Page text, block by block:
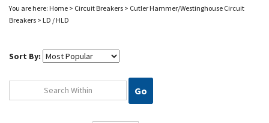
You are here: Home > Circuit Breakers > Cutler Hammer/Westinghouse Circuit
Breakers > LD / HLD
Sort By:
Go